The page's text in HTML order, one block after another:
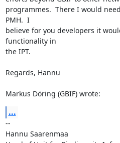
programmes.  There I would
PMH.  I
believe for you developers it
functionality in
the IPT.
Regards, Hannu
Markus Döring (GBIF) wrote:
...
--
Hannu Saarenmaa